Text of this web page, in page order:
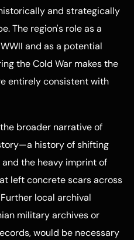
and strategically
The region's role as a
and as a potential
the Cold War makes the
entirely consistent with
broader narrative of
history of shifting
the heavy imprint of
left concrete scars across
local archival
military archives or
would be necessary